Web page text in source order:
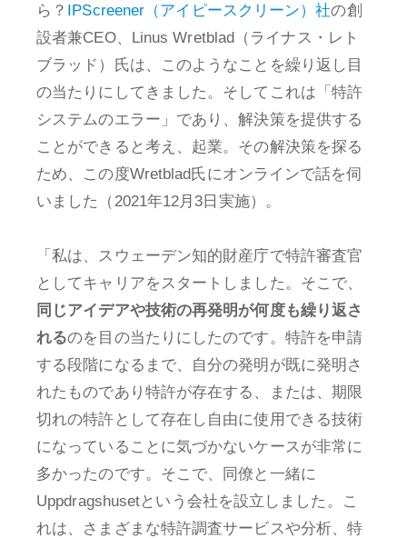
ら？ IPScreener（アイピースクリーン）社の創
設者兼CEO、Linus Wretblad（ライナス・レト
ブラッド）氏は、このようなことを繰り返し目
の当たりにしてきました。そしてこれは「特許
システムのエラー」であり、解決策を提供する
ことができると考え、起業。その解決策を探る
ため、この度Wretblad氏にオンラインで話を伺
いました（2021年12月3日実施）。
「私は、スウェーデン知的財産庁で特許審査官
としてキャリアをスタートしました。そこで、
同じアイデアや技術の再発明が何度も繰り返さ
れるのを目の当たりにしたのです。特許を申請
する段階になるまで、自分の発明が既に発明さ
れたものであり特許が存在する、または、期限
切れの特許として存在し自由に使用できる技術
になっていることに気づかないケースが非常に
多かったのです。そこで、同僚と一緒に
Uppdragshusetという会社を設立しました。こ
れは、さまざまな特許調査サービスや分析、特